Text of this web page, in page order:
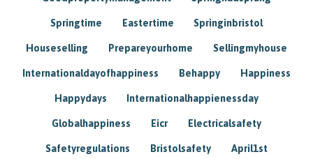
Springtime Eastertime Springinbristol
Houseselling Prepareyourhome Sellingmyhouse
Internationaldayofhappiness Behappy Happiness
Happydays Internationalhappienessday
Globalhappiness Eicr Electricalsafety
Safetyregulations Bristolsafety April1st